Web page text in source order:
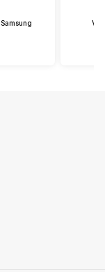
Samsung